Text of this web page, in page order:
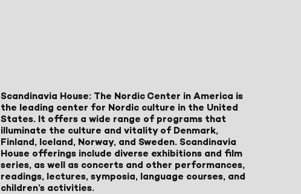
Scandinavia House: The Nordic Center in America is
the leading center for Nordic culture in the United
States. It offers a wide range of programs that
illuminate the culture and vitality of Denmark,
Finland, Iceland, Norway, and Sweden. Scandinavia
House offerings include diverse exhibitions and film
series, as well as concerts and other performances,
readings, lectures, symposia, language courses, and
children’s activities.